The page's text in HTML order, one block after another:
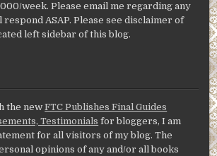
week. Please email me regarding any
ASAP. Please see disclaimer of
left sidebar of this blog.
the newFTC Publishes Final Guides
Testimonials for bloggers, I am
for all visitors of my blog. The
opinions of any and/or all books